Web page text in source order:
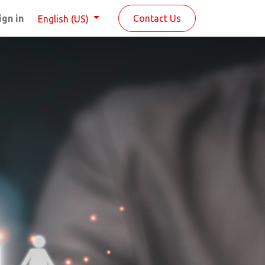
in English (US) Contact Us